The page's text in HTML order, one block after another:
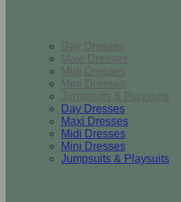
Day Dresses
Maxi Dresses
Midi Dresses
Mini Dresses
Jumpsuits & Playsuits
Day Dresses
Maxi Dresses
Midi Dresses
Mini Dresses
Jumpsuits & Playsuits